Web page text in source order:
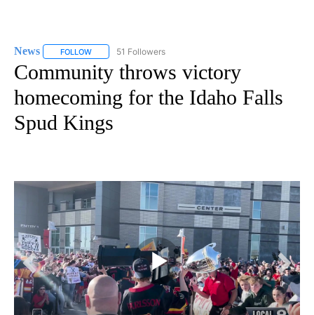
News FOLLOW FOLLOW "NEWS" TO RECEIVE NOTIFICATIONS ABOUT
51 Followers
Community throws victory
homecoming for the Idaho Falls
Spud Kings